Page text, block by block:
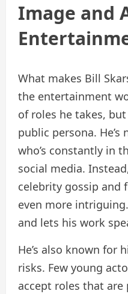
Image and
What makes Bill
the entertainment
of roles he takes,
public persona.
who’s constantly in
social media.
celebrity gossip and
even more
and lets his work
He’s also known for
risks. Few young
accept roles that